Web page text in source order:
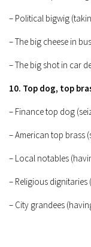
– Political bigwig
– The big cheese in
– The big shot in car
10. Top dog, top
– Finance top dog
– American top brass
– Local notables
– Religious
– City grandees